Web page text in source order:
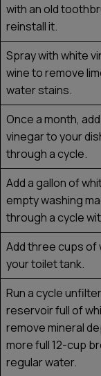
with an old
reinstall it.
Spray with white
wine to remove
water stains.
Once a month,
vinegar to your
through a cycle.
Add a gallon of
empty washing
through a cycle
Add three cups of
your toilet tank.
Run a cycle
reservoir full of
remove mineral
more full 12-cup
regular water.